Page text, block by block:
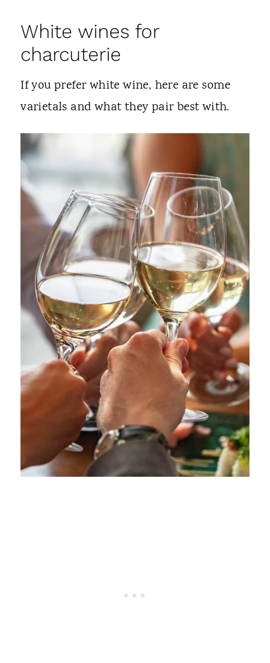
White wines for
charcuterie
If you prefer white wine, here are some
varietals and what they pair best with.